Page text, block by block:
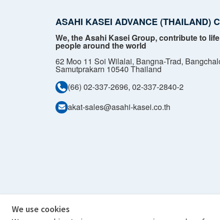
ASAHI KASEI ADVANCE (THAILAND)
We, the Asahi Kasei Group, contribute to
people around the world
62 Moo 11 Soi Wilalai, Bangna-Trad,
Samutprakarn 10540 Thailand
(66) 02-337-2696, 02-337-2840-2
akat-sales@asahi-kasei.co.th
We use cookies